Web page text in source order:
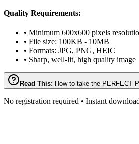
Quality Requirements:
• Minimum 600x600 pixels
• File size: 100KB - 10MB
• Formats: JPG, PNG, HEIC
• Sharp, well-lit, high quality image
Read This: How to take the PERFECT
No registration required • Instant